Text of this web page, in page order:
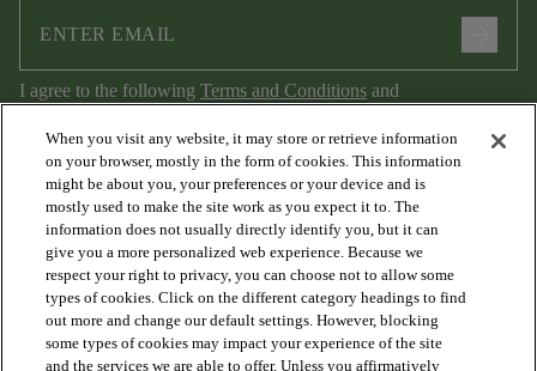
I agree to the following Terms and Conditions and
Privacy Policy.
PRODUCTS
When you visit any website, it may store or retrieve information
on your browser, mostly in the form of cookies. This information
might be about you, your preferences or your device and is
mostly used to make the site work as you expect it to. The
information does not usually directly identify you, but it can
give you a more personalized web experience. Because we
respect your right to privacy, you can choose not to allow some
types of cookies. Click on the different category headings to find
out more and change our default settings. However, blocking
some types of cookies may impact your experience of the site
and the services we are able to offer. Unless you affirmatively